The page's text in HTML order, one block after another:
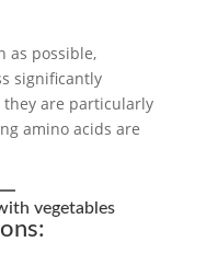
as possible,
significantly
are particularly
amino acids are
vegetables